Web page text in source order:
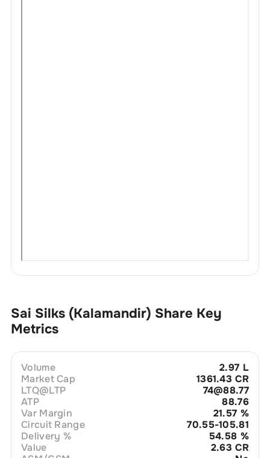
Sai Silks (Kalamandir) Share Key
Metrics
Volume
2.97 L
Market Cap
1361.43 CR
LTQ@LTP
74@88.77
ATP
88.76
Var Margin
21.57 %
Circuit Range
70.55-105.81
Delivery %
54.58 %
Value
2.63 CR